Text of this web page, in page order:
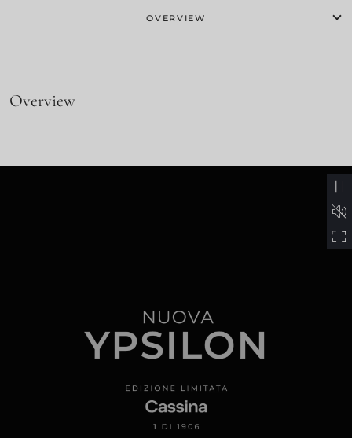
OVERVIEW
Overview